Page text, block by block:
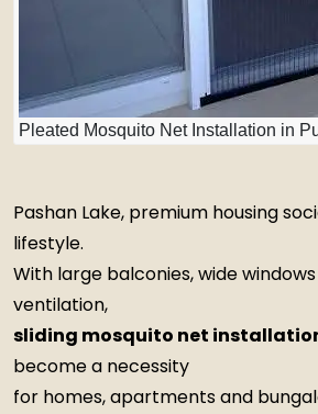
Pleated Mosquito Net Installation in
Pashan Lake, premium housing
lifestyle.
With large balconies, wide
ventilation,
sliding mosquito net
become a necessity
for homes, apartments and